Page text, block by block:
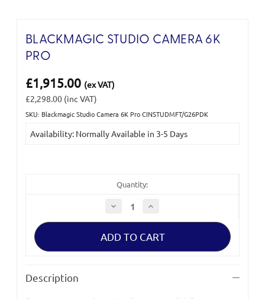
BLACKMAGIC STUDIO CAMERA 6K
PRO
£1,915.00 (ex VAT)
£2,298.00 (inc VAT)
SKU: Blackmagic Studio Camera 6K Pro CINSTUDMFT/G26PDK
Stock:
Availability: Normally Available in 3-5 Days
Quantity:
Decrease
Quantity
of
Studio
6K
Increase
of
Studio
6K
Description